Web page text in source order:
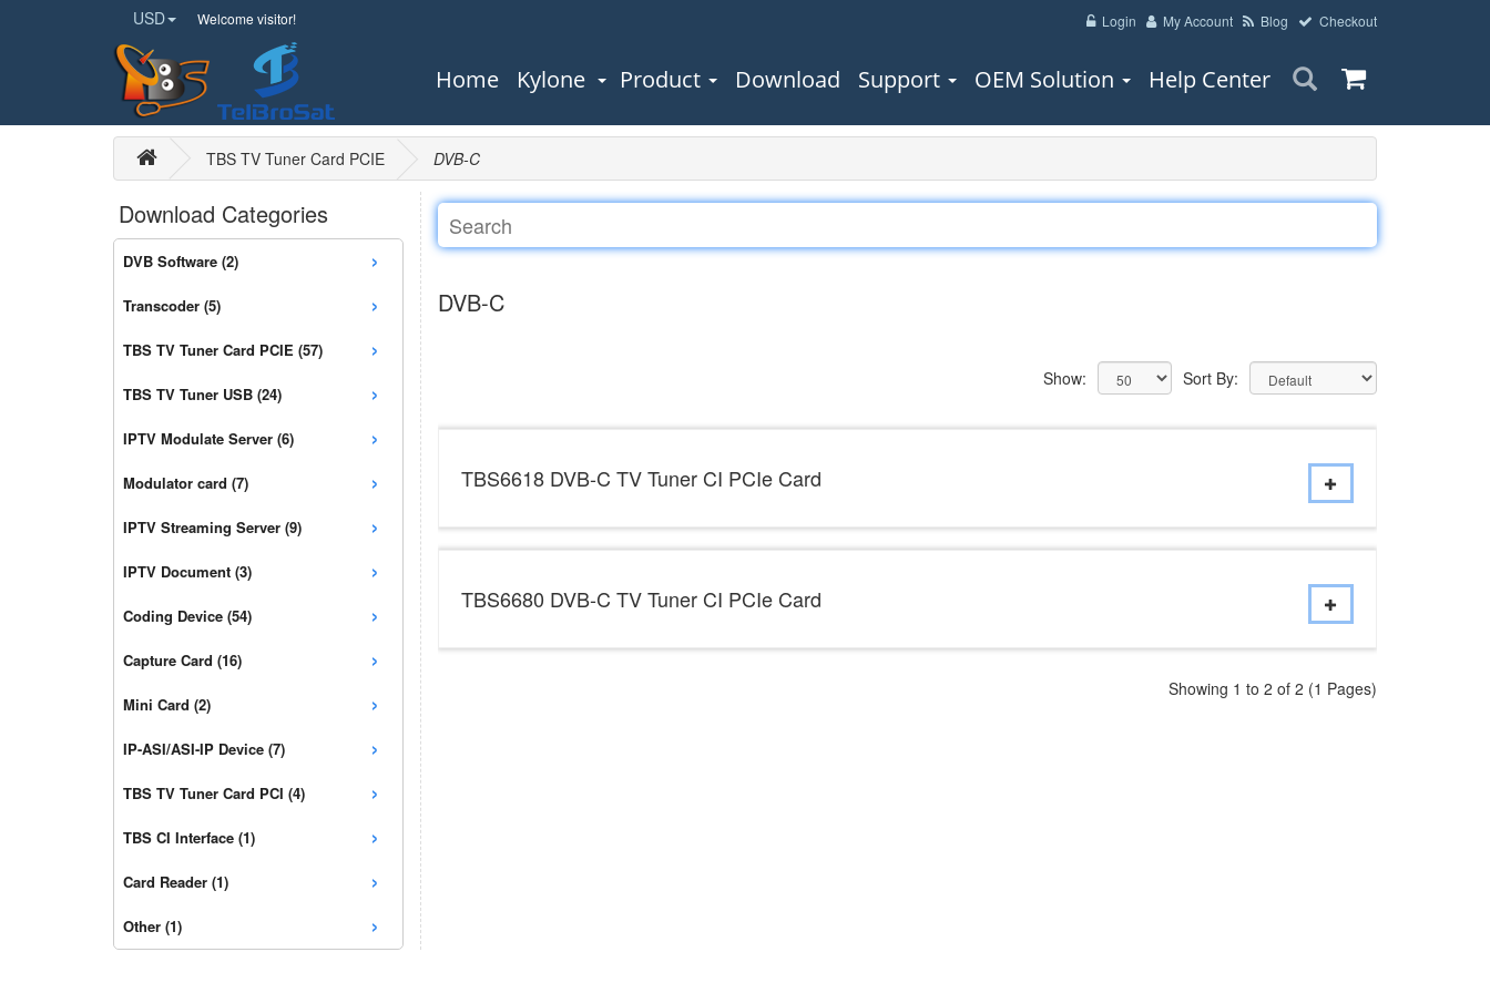
USD Welcome visitor! Login My Account Blog Checkout
Home Kylone Product Download Support OEM Solution Help Center
TBS TV Tuner Card PCIE DVB-C
Download Categories
DVB Software (2) ›
Transcoder (5) ›
TBS TV Tuner Card PCIE (57) ›
TBS TV Tuner USB (24) ›
IPTV Modulate Server (6) ›
Modulator card (7) ›
IPTV Streaming Server (9) ›
IPTV Document (3) ›
Coding Device (54) ›
Capture Card (16) ›
Mini Card (2) ›
IP-ASI/ASI-IP Device (7) ›
TBS TV Tuner Card PCI (4) ›
TBS CI Interface (1) ›
Card Reader (1) ›
Other (1) ›
DVB-C
Sort By:
Show:
TBS6618 DVB-C TV Tuner CI PCIe Card
TBS6680 DVB-C TV Tuner CI PCIe Card
Showing 1 to 2 of 2 (1 Pages)